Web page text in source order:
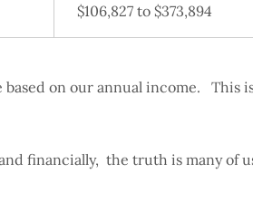
$106,827 to $373,894
on our annual income.
financially, the truth is many of